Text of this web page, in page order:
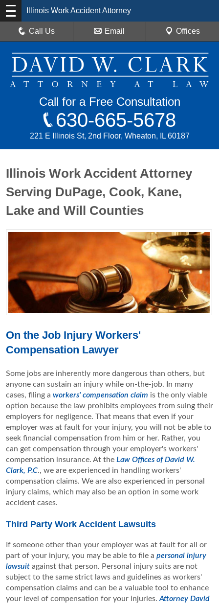
Illinois Work Accident Attorney
Call Us Email Offices
Call for a Free Consultation
630-665-5678
221 E Illinois St, 2nd Floor, Wheaton, IL 60187
Illinois Work Accident Attorney
Serving DuPage, Cook, Kane,
Lake and Will Counties
On the Job Injury Workers'
Compensation Lawyer
Some jobs are inherently more dangerous than others, but
anyone can sustain an injury while on-the-job. In many
cases, filing a workers' compensation claim is the only viable
option because the law prohibits employees from suing their
employers for negligence. That means that even if your
employer was at fault for your injury, you will not be able to
seek financial compensation from him or her. Rather, you
can get compensation through your employer's workers'
compensation insurance. At the Law Offices of David W.
Clark, P.C., we are experienced in handling workers'
compensation claims. We are also experienced in personal
injury claims, which may also be an option in some work
accident cases.
Third Party Work Accident Lawsuits
If someone other than your employer was at fault for all or
part of your injury, you may be able to file a personal injury
lawsuit against that person. Personal injury suits are not
subject to the same strict laws and guidelines as workers'
compensation claims and can be a valuable tool to enhance
your level of compensation for your injuries. Attorney David